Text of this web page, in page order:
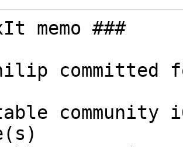
memo ###
committed